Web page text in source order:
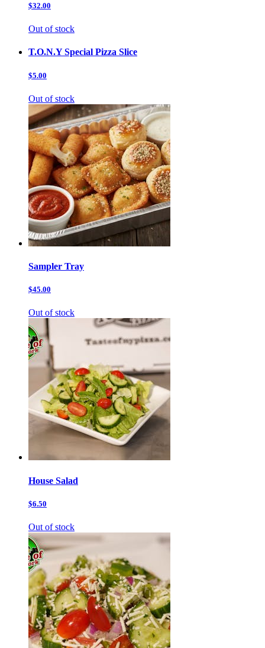
$32.00
Out of stock
T.O.N.Y Special Pizza Slice
$5.00
Out of stock
Sampler Tray
$45.00
Out of stock
House Salad
$6.50
Out of stock